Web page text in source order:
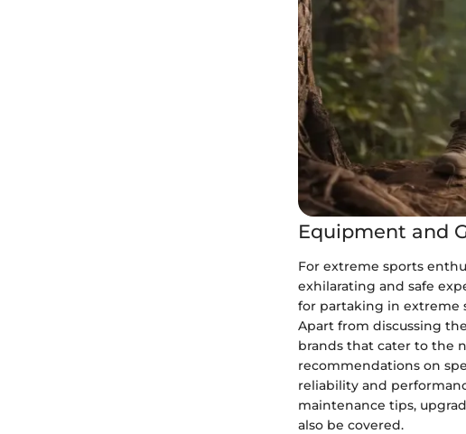
Equipment and
For extreme sports
exhilarating and safe
for partaking in extreme
Apart from discussing
brands that cater to the
recommendations on
reliability and
maintenance tips,
also be covered.